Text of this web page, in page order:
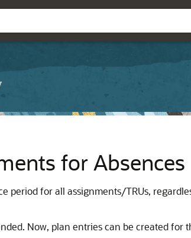
for Absences
for all assignments/TRUs,
Now, plan entries can be created for